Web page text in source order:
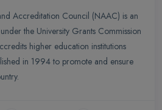
Accreditation Council (NAAC) is an
the University Grants Commission
higher education institutions
in 1994 to promote and ensure